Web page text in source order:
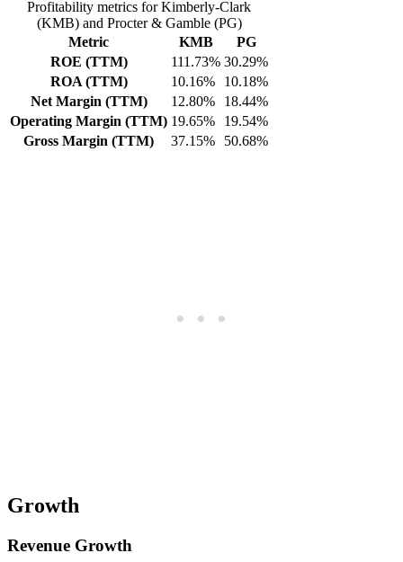
Profitability metrics for Kimberly-Clark
(KMB) and Procter & Gamble (PG)
Metric
KMB
PG
ROE (TTM)
111.73% 30.29%
ROA (TTM)
10.16%
10.18%
Net Margin (TTM)
12.80%
18.44%
Operating Margin (TTM) 19.65%
19.54%
Gross Margin (TTM)
37.15% 50.68%
Growth
Revenue Growth